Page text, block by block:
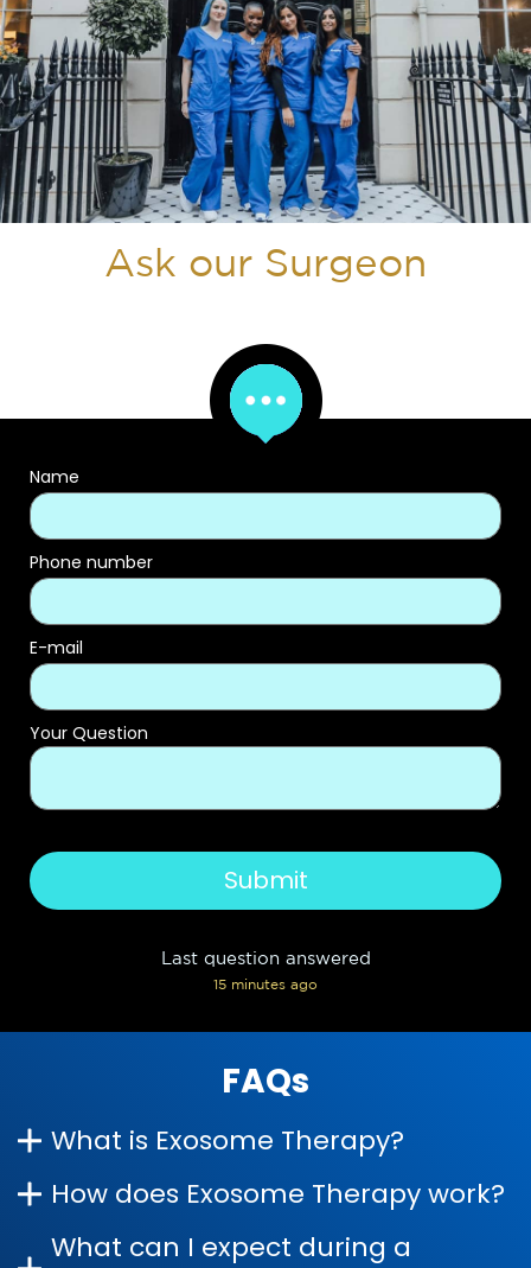
Ask our Surgeon
Name
Phone number
E-mail
Your Question
Last question answered
15 minutes ago
FAQs
What is Exosome Therapy?
How does Exosome Therapy work?
What can I expect during a